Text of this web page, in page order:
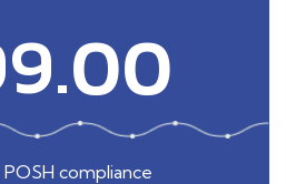
compliance